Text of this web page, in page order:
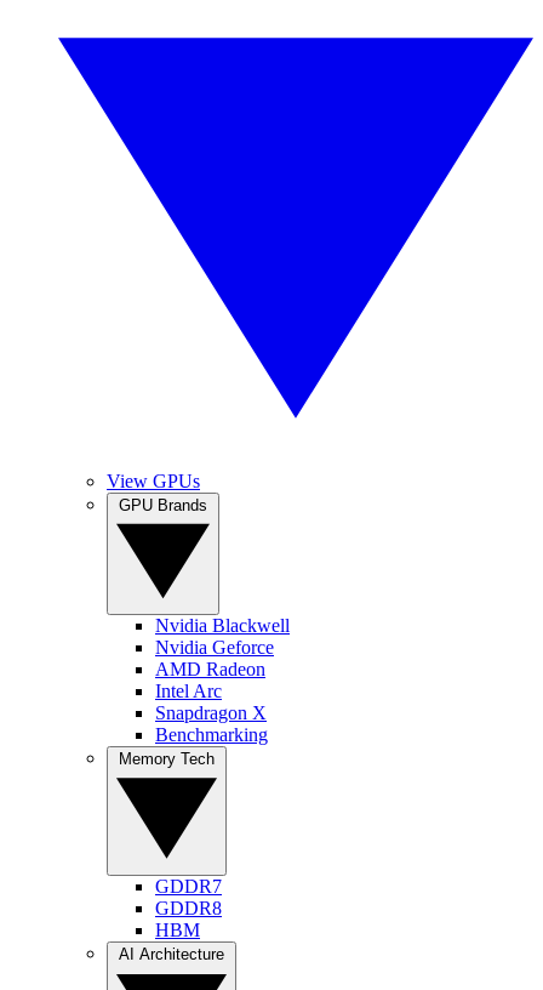
View GPUs
Nvidia Blackwell
Nvidia Geforce
AMD Radeon
Intel Arc
Snapdragon X
Benchmarking
GDDR7
GDDR8
HBM